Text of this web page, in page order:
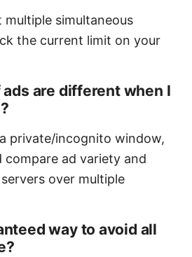
simultaneous
the current limit on your
are different when I
private/incognito window,
compare ad variety and
over multiple
way to avoid all